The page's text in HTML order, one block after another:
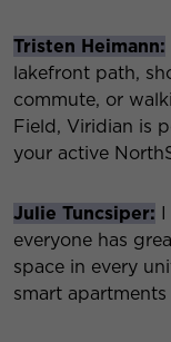
Tristen Heimann:
lakefront path,
commute, or
Field, Viridian is
your active
Julie Tuncsiper: I
everyone has
space in every
smart apartments